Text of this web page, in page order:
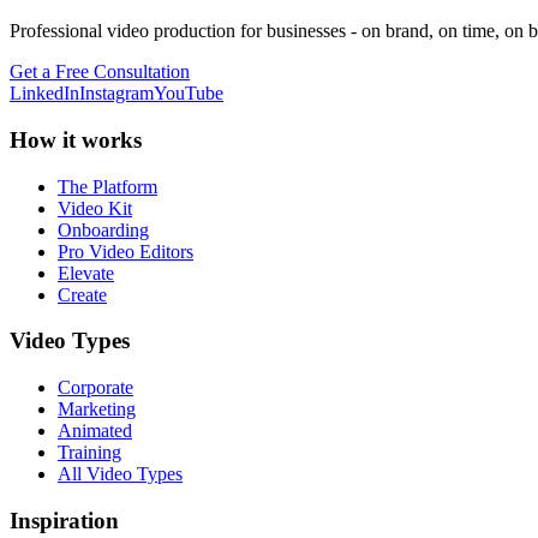
Professional video production for businesses - on brand, on time, on
Get a Free Consultation
LinkedInInstagramYouTube
How it works
The Platform
Video Kit
Onboarding
Pro Video Editors
Elevate
Create
Video Types
Corporate
Marketing
Animated
Training
All Video Types
Inspiration